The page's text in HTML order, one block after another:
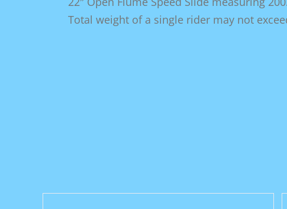
Total weight of a single rider may not